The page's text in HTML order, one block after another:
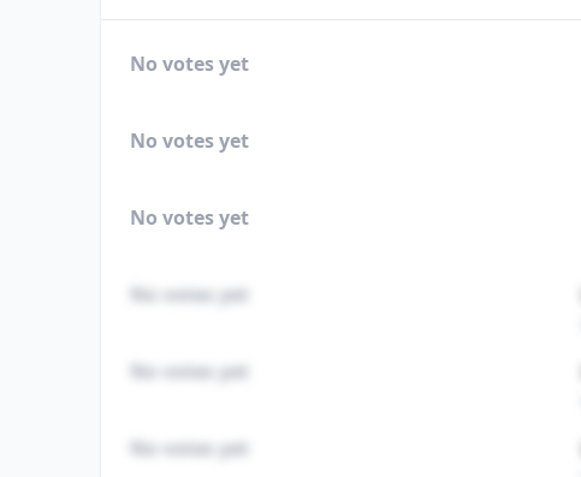
No votes yet
No votes yet
No votes yet
No votes yet
No votes yet
No votes yet